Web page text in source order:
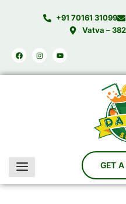
+91 70161 31099
Vatva –
Facebook
Instagram
Youtube